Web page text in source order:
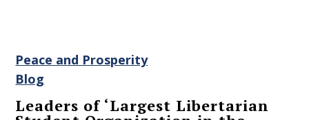
Peace and Prosperity
Blog
Leaders of ‘Largest Libertarian